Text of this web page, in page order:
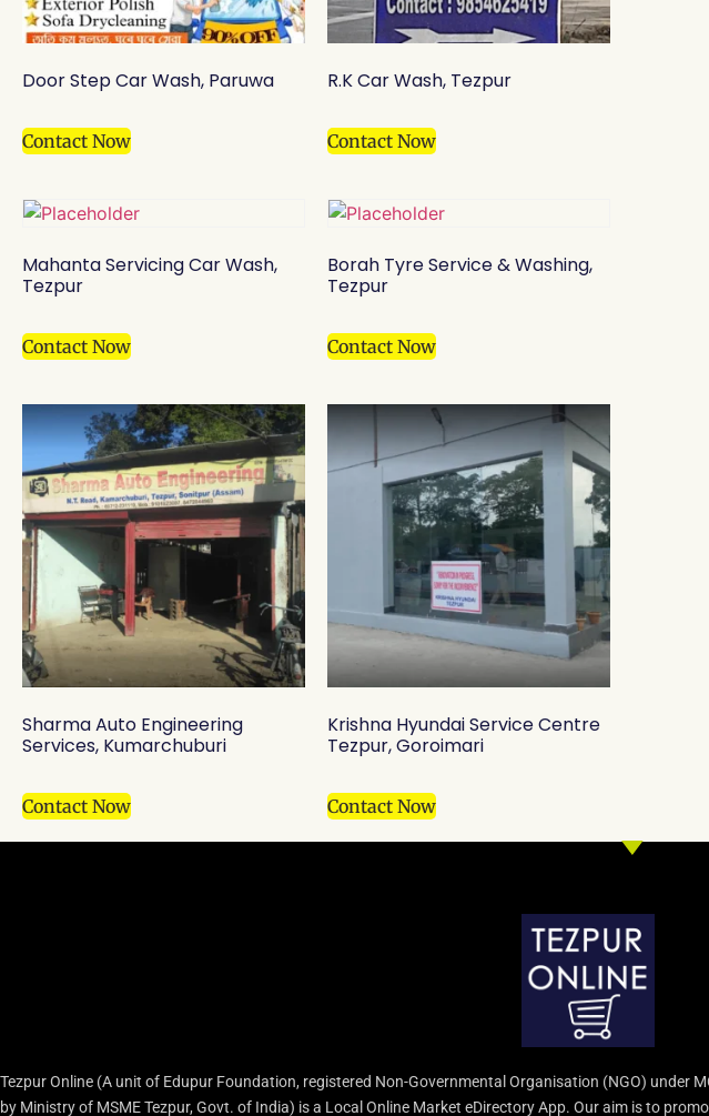
Door Step Car Wash, Paruwa
Contact Now
R.K Car Wash, Tezpur
Contact Now
Mahanta Servicing Car Wash,
Tezpur
Contact Now
Borah Tyre Service & Washing,
Tezpur
Contact Now
Sharma Auto Engineering
Services, Kumarchuburi
Contact Now
Krishna Hyundai Service Centre
Tezpur, Goroimari
Contact Now
Tezpur Online (A unit of Edupur Foundation, registered Non-Governmental Organisation (NGO) under
by Ministry of MSME Tezpur, Govt. of India) is a Local Online Market eDirectory App. Our aim is to